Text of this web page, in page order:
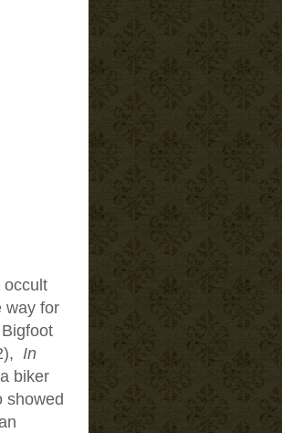
occult
way for
In
biker
showed